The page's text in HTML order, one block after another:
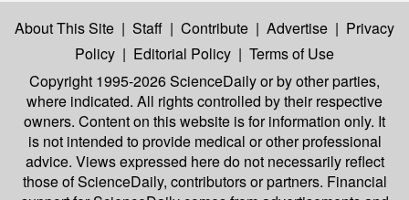
About This Site | Staff | Contribute | Advertise | Privacy
Policy | Editorial Policy | Terms of Use
Copyright 1995-2026 ScienceDailyor by other parties,
where indicated. All rights controlled by their respective
owners. Content on this website is for information only. It
is not intended to provide medical or other professional
advice. Views expressed here do not necessarily reflect
those of ScienceDaily, contributors or partners. Financial